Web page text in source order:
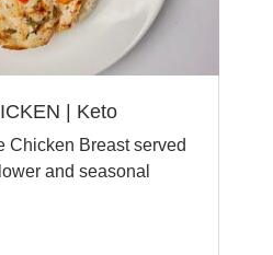
| Keto
Chicken Breast served
and seasonal